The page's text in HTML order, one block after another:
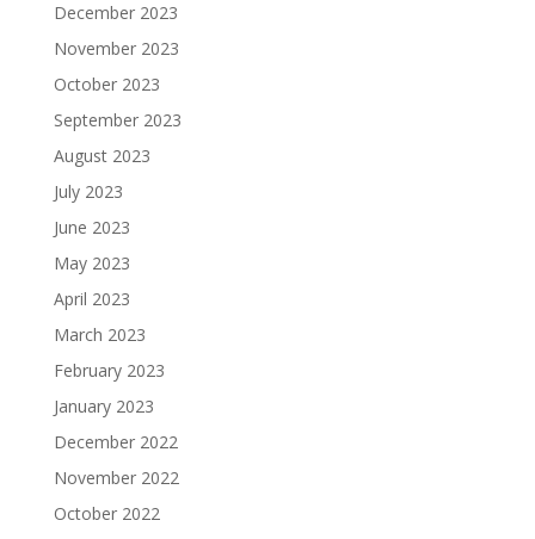
December 2023
November 2023
October 2023
September 2023
August 2023
July 2023
June 2023
May 2023
April 2023
March 2023
February 2023
January 2023
December 2022
November 2022
October 2022